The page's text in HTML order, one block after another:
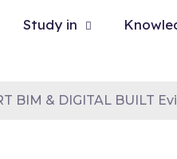
Study in
BIM & DIGITAL BUILT